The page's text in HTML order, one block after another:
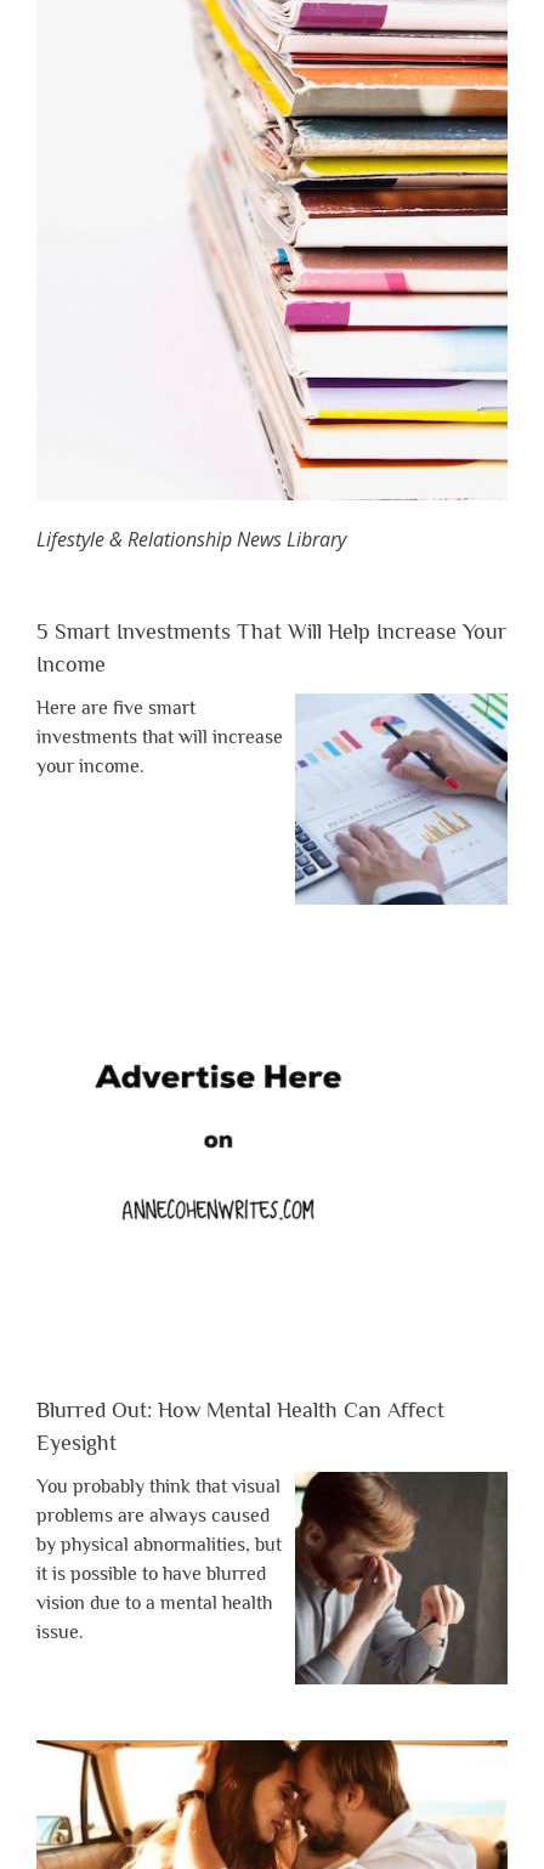
Lifestyle & Relationship News Library
5 Smart Investments That Will Help Increase Your
Income
Here are five smart
investments that will increase
your income.
Blurred Out: How Mental Health Can Affect
Eyesight
You probably think that visual
problems are always caused
by physical abnormalities, but
it is possible to have blurred
vision due to a mental health
issue.